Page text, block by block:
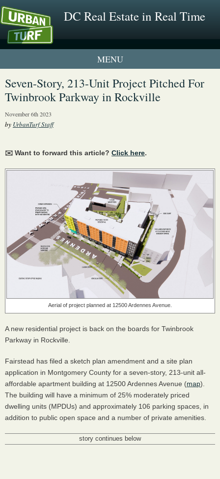
DC Real Estate in Real Time
1 New UrbanTurf Listing
Neighborhood Profiles
Seven-Story, 213-Unit Project Pitched For
Twinbrook Parkway in Rockville
November 6th 2023
by UrbanTurf Staff
✉️ Want to forward this article? Click here.
Aerial of project planned at 12500 Ardennes Avenue.
A new residential project is back on the boards for Twinbrook
Parkway in Rockville.
Fairstead has filed a sketch plan amendment and a site plan
application in Montgomery County for a seven-story, 213-unit all-
affordable apartment building at 12500 Ardennes Avenue (map).
The building will have a minimum of 25% moderately priced
dwelling units (MPDUs) and approximately 106 parking spaces, in
addition to public open space and a number of private amenities.
story continues below